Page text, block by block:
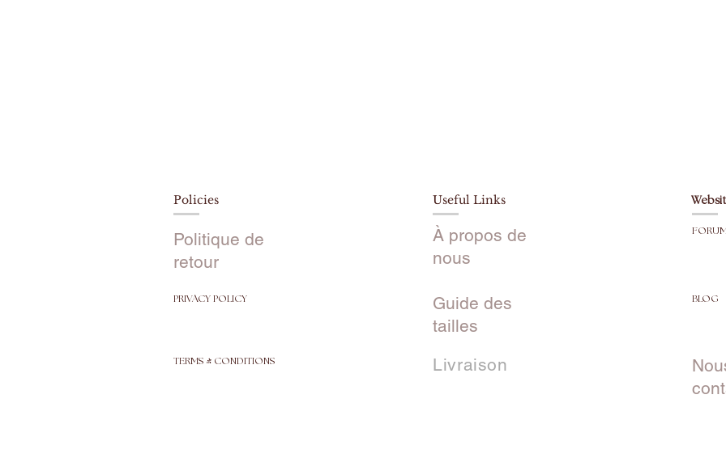
Policies
Politique de
retour
PRIVACY POLICY
TERMS & CONDITIONS
Useful Links
À propos de
nous
Guide des
tailles
Livraison
BLOG